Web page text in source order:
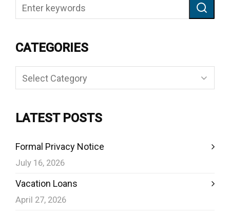
CATEGORIES
Categories
LATEST POSTS
Formal Privacy Notice
July 16, 2026
Vacation Loans
April 27, 2026